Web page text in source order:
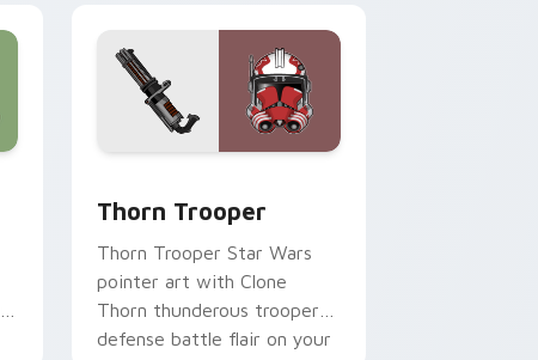
Thorn Trooper
Thorn Trooper Star Wars
pointer art with Clone
Thorn thunderous trooper
defense battle flair on your